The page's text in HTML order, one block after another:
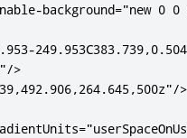
background="new 0 0
/>
/>
=